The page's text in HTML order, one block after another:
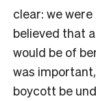
clear: we
believed that
would be of
was
boycott be